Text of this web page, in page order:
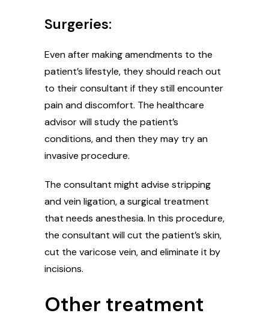
Surgeries:
Even after making amendments to the
patient’s lifestyle, they should reach out
to their consultant if they still encounter
pain and discomfort. The healthcare
advisor will study the patient’s
conditions, and then they may try an
invasive procedure.
The consultant might advise stripping
and vein ligation, a surgical treatment
that needs anesthesia. In this procedure,
the consultant will cut the patient’s skin,
cut the varicose vein, and eliminate it by
incisions.
Other treatment